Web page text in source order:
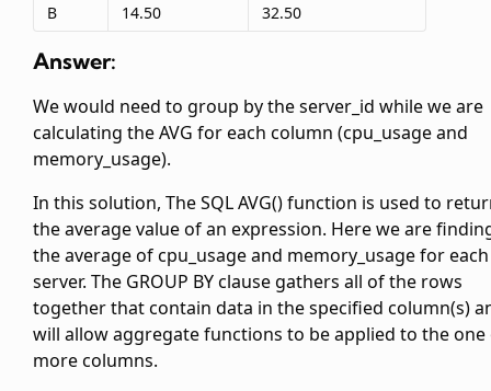
B
14.50 32.50
Answer:
We would need to group by the server_id while we are
calculating the AVG for each column (cpu_usage and
memory_usage).
In this solution, The SQL AVG() function is used to
the average value of an expression. Here we are
the average of cpu_usage and memory_usage for each
server. The GROUP BY clause gathers all of the rows
together that contain data in the specified column(s)
will allow aggregate functions to be applied to the one
more columns.